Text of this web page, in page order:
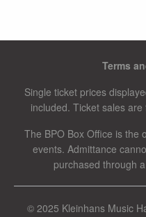
Terms
Single ticket prices
included. Ticket sales
The BPO Box Office is the
events. Admittance
purchased through
© 2025 Kleinhans Music